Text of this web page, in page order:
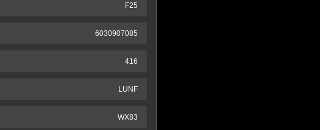
F25
6030907085
416
LUNF
WX83